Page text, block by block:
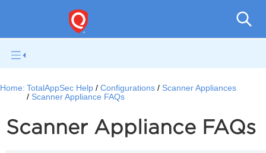
Home: TotalAppSec Help Configurations
Scanner Appliances
Scanner Appliance FAQs
Scanner Appliance FAQs